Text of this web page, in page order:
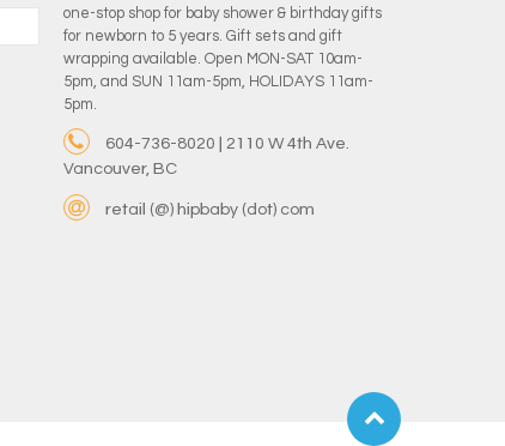
one-stop shop for baby shower & birthday gifts
for newborn to 5 years. Gift sets and gift
wrapping available. Open MON-SAT 10am-
5pm, and SUN 11am-5pm, HOLIDAYS 11am-
5pm.
604-736-8020 | 2110 W 4th Ave.
Vancouver, BC
retail (@) hipbaby (dot) com